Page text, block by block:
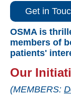
Get in
OSMA is
members of
patients'
Our
(MEMBERS: